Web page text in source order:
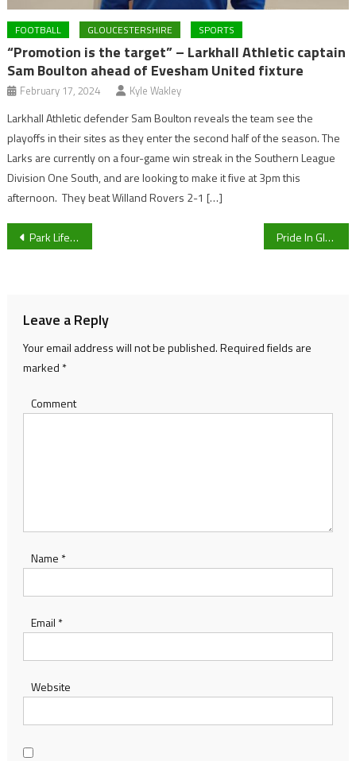
FOOTBALL GLOUCESTERSHIRE SPORTS
“Promotion is the target” – Larkhall Athletic captain
Sam Boulton ahead of Evesham United fixture
February 17, 2024 Kyle Wakley
Larkhall Athletic defender Sam Boulton reveals the team see the
playoffs in their sites as they enter the second half of the season. The
Larks are currently on a four-game win streak in the Southern League
Division One South, and are looking to make it five at 3pm this
afternoon. They beat Willand Rovers 2-1 […]
Post
Park Life Sport Live Blog: Good Morning Gloucestershire Pride In Gloucestershire is set to return to Cheltenham this weekend, sponsored by Cheltenham BID
Leave a Reply
Your email address will not be published.Required fields are
marked *
Comment
Name *
Email *
Website